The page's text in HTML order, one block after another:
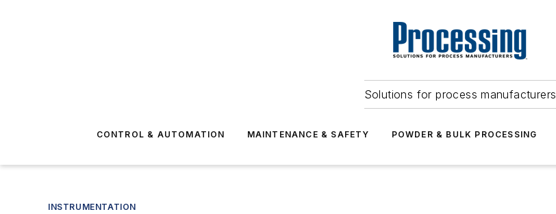
Solutions for process manufacturers
CONTROL & AUTOMATION MAINTENANCE & SAFETY POWDER & BULK PROCESSING
INSTRUMENTATION